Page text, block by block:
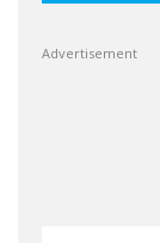
Advertisement